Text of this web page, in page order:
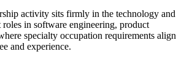
activity sits firmly in the technology and
roles in software engineering, product
specialty occupation requirements align
and experience.